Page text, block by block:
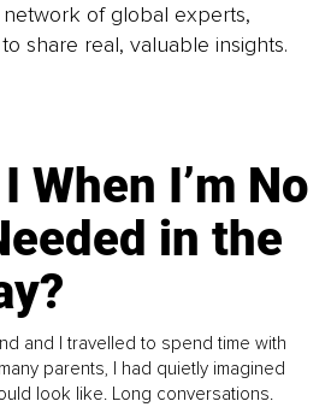
network of global experts,
share real, valuable insights.
When I’m No
in the
and I travelled to spend time with
parents, I had quietly imagined
look like. Long conversations.